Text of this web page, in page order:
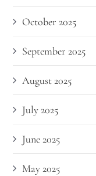
October 2025
September 2025
August 2025
July 2025
June 2025
May 2025